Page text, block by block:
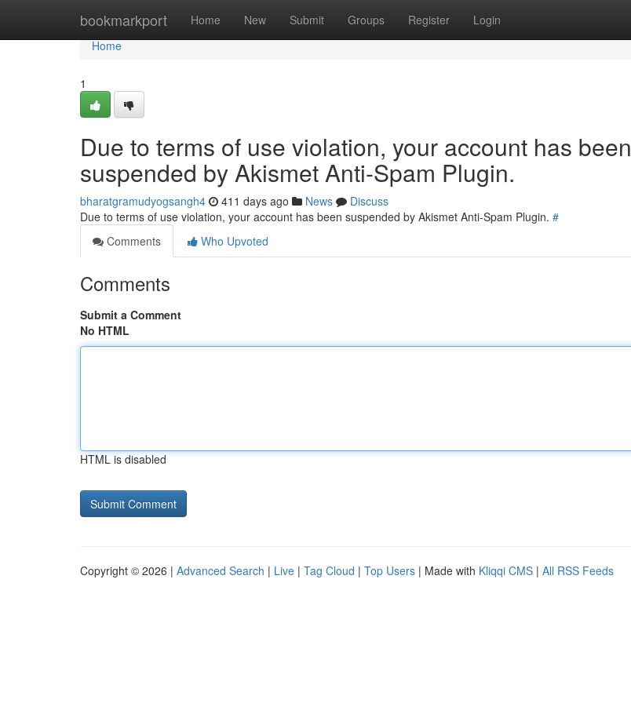
bookmarkport Home New Submit Groups Register Login
Home
Home
1
Due to terms of use violation, your account has been
suspended by Akismet Anti-Spam Plugin.
bharatgramudyogsangh4 411 days ago News
Discuss
Due to terms of use violation, your account has been suspended by Akismet Anti-Spam Plugin. #
Comments
Who Upvoted
Comments
Submit a Comment
No HTML
HTML is disabled
Copyright © 2026 | Advanced Search | Live | Tag Cloud | Top Users | Made with Kliqqi CMS | All RSS Feeds